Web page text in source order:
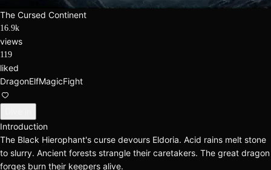
The Cursed Continent
16.9k
views
119
liked
DragonElfMagicFight
Introduction
The Black Hierophant's curse devours Eldoria. Acid rains melt stone
to slurry. Ancient forests strangle their caretakers. The great dragon
forges burn their keepers alive.